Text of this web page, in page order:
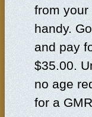
from your
handy.
and pay
$35.00.
no age
for a